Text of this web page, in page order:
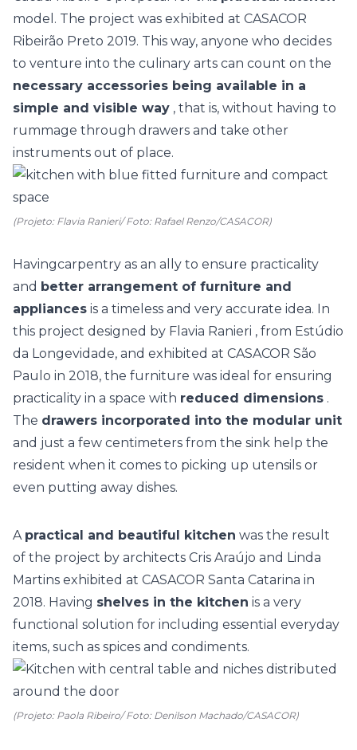
model. The project was exhibited at CASACOR
Ribeirão Preto 2019. This way, anyone who decides
to venture into the culinary arts can count on the
necessary accessories being available in a
simple and visible way , that is, without having to
rummage through drawers and take other
instruments out of place.
(Projeto: Flavia Ranieri/ Foto: Rafael Renzo/CASACOR)
Havingcarpentry as an ally to ensure practicality
and better arrangement of furniture and
appliances is a timeless and very accurate idea. In
this project designed by Flavia Ranieri , from Estúdio
da Longevidade, and exhibited at CASACOR São
Paulo in 2018, the furniture was ideal for ensuring
practicality in a space with reduced dimensions .
The drawers incorporated into the modular unit
and just a few centimeters from the sink help the
resident when it comes to picking up utensils or
even putting away dishes.
A practical and beautiful kitchen was the result
of the project by architects Cris Araújo and Linda
Martins exhibited at CASACOR Santa Catarina in
2018. Having shelves in the kitchen is a very
functional solution for including essential everyday
items, such as spices and condiments.
(Projeto: Paola Ribeiro/ Foto: Denilson Machado/CASACOR)